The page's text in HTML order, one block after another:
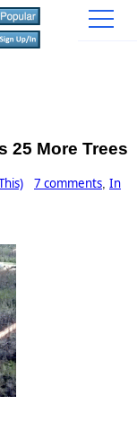
25 More Trees
7 comments, In